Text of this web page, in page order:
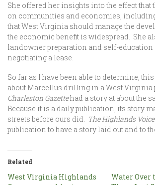
She offered her insights into the effect
on communities and economies,
that West Virginia should manage the
the economic benefit is widespread. She
landowner preparation and self-education
negotiating a lease.
So far as I have been able to determine,
about Marcellus drilling in a West
Charleston Gazettehad a story at about the
Because it is a daily publication, its story
streets before ours did. The Highlands Voice
publication to have a story laid out and to
Related
West Virginia Highlands
Water Over